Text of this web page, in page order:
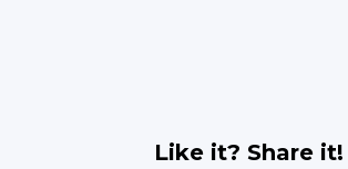
Like it? Share it!